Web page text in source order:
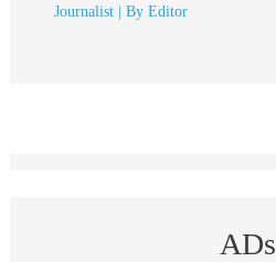
Journalist| By Editor
ADs